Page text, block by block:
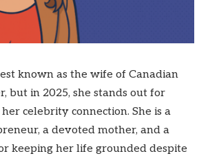
known as the wife of Canadian
but in 2025, she stands out for
celebrity connection. She is a
a devoted mother, and a
keeping her life grounded despite